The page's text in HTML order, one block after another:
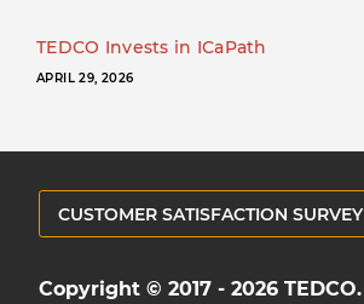
TEDCO Invests in ICaPath
APRIL 29, 2026
CUSTOMER SATISFACTION SURVEY
Copyright © 2017 - 2026 TEDCO.